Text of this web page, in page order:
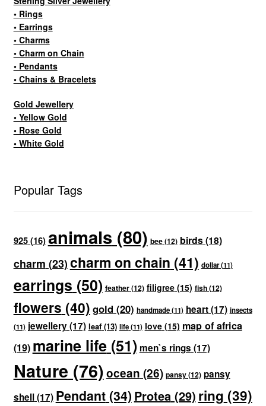
• Rings
• Earrings
• Charms
• Charm on Chain
• Pendants
• Chains & Bracelets
Gold Jewellery
• Yellow Gold
• Rose Gold
• White Gold
Popular Tags
925(16)animals (80) bee(12) birds(18)
charm (23) charm on chain (41) dollar(11)
earrings (50) feather(12) filigree(15) fish(12)
flowers (40) gold (20) handmade(11) heart(17) insects
(11) jewellery(17) leaf(13) life(11) love(15) map of africa
(19) marine life(51) men`s rings (17)
Nature (76)ocean (26) pansy(12) pansy
shell(17) Pendant(34) Protea(29) ring (39)